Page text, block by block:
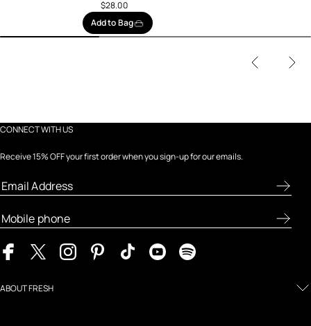
$28.00
Add to Bag
CONNECT WITH US
Receive 15% OFF your first order when you sign-up for our emails.
ABOUT FRESH